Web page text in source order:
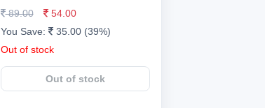
89.00
54.00
You Save:
35.00 (39%)
Out of stock
Out of stock